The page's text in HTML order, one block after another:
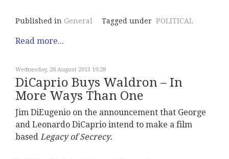
Published in General Tagged under POLITICAL
Read more...
Wednesday, 28 August 2013 19:28
DiCaprio Buys Waldron – In
More Ways Than One
Jim DiEugenio on the announcement that George
and Leonardo DiCaprio intend to make a film
based Legacy of Secrecy.